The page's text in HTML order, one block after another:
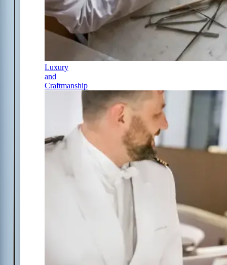
Luxury
and
Craftmanship